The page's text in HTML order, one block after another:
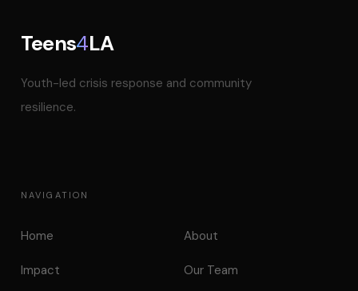
Teens4LA
Youth-led crisis response and community
resilience.
NAVIGATION
Home About
Impact Our Team